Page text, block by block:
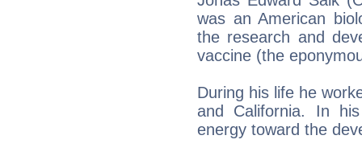
was an American
the research and
vaccine (the
During his life he
and California. In
energy toward the